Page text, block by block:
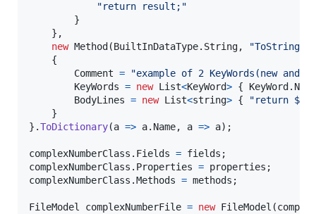
"return result;"
}
} ,
new Method (BuiltInDataType. String, "ToString"
{
Comment =
"example of 2 KeyWords(new
KeyWords = new List<KeyWord> { KeyWord . New
BodyLines = new List<string> { "return $
}
} .ToDictionary(a => a. Name, a => a) ;
complexNumberClass . Fields = fields ;
complexNumberClass . Properties = properties ;
complexNumberClass .Methods = methods ;
FileModel complexNumberFile = new FileModel (